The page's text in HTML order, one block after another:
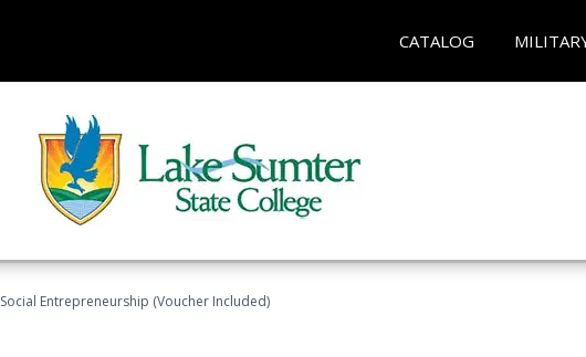
CATALOG
Social Entrepreneurship (Voucher Included)